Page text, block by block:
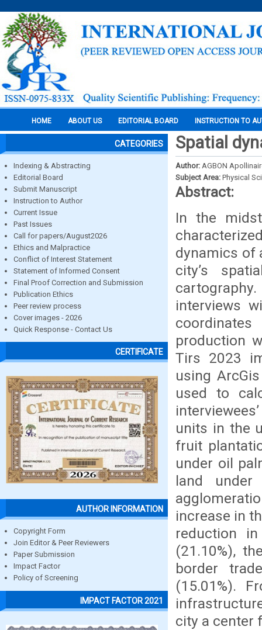
HOME ABOUT US EDITORIAL BOARD INSTRUCTION TO
CATEGORIES
Indexing & Abstracting
Editorial Board
Submit Manuscript
Instruction to Author
Current Issue
Past Issues
Call for papers/August2026
Ethics and Malpractice
Conflict of Interest Statement
Statement of Informed Consent
Final Proof Correction and Submission
Publication Ethics
Peer review process
Cover images - 2026
Quick Response - Contact Us
CERTIFICATE
AUTHOR INFORMATION
Copyright Form
Join Editor & Peer Reviewers
Paper Submission
Impact Factor
Policy of Screening
IMPACT FACTOR 2021
Spatial
Author: AGBON
Subject Area: Physical
Abstract:
In the
dynamics of
city’s
interviews
production
Tirs 2023
using
used to
units in the
fruit
under oil
land
increase in
reduction
(21.10%),
border
(15.01%).
city a center